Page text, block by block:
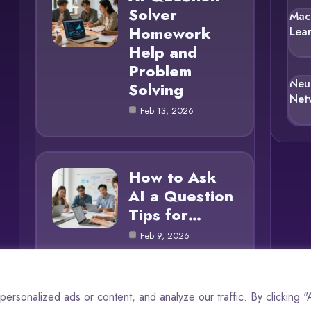
ads or content, and analyze our traffic. By clicking
Solver
Homework
Help and
Problem
Solving
Feb 13, 2026
How to Ask
AI a Question
Tips for…
Feb 9, 2026
© 2025 AI Questions |Cookie Policy| Privacy Policy